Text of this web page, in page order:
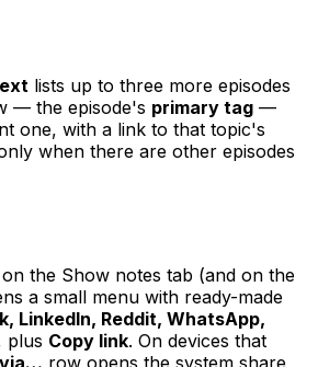
lists up to three more episodes
— the episode's primary tag —
one, with a link to that topic's
when there are other episodes
the Show notes tab (and on the
a small menu with ready-made
LinkedIn, Reddit, WhatsApp,
plus Copy link. On devices that
row opens the system share